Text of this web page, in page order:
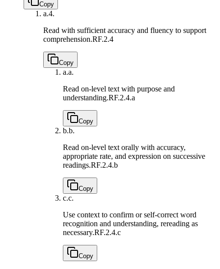
Copy
a.4.
Read with sufficient accuracy and fluency to support
comprehension.RF.2.4
Copy
a.a.
Read on-level text with purpose and
understanding.RF.2.4.a
Copy
b.b.
Read on-level text orally with accuracy,
appropriate rate, and expression on successive
readings.RF.2.4.b
Copy
c.c.
Use context to confirm or self-correct word
recognition and understanding, rereading as
necessary.RF.2.4.c
Copy